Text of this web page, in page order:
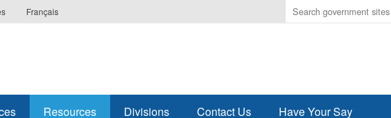
Français
Enter
the
search
Resources Divisions Contact Us Have Your Say